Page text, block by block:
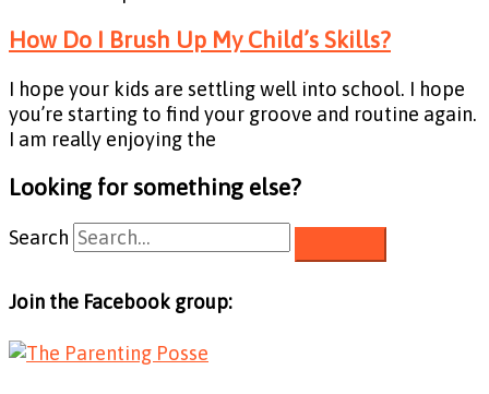
How Do I Brush Up My Child’s Skills?
I hope your kids are settling well into school. I hope
you’re starting to find your groove and routine again.
I am really enjoying the
Looking for something else?
Search
Join the Facebook group: